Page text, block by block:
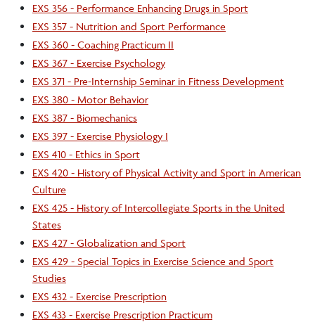
EXS 356 - Performance Enhancing Drugs in Sport
EXS 357 - Nutrition and Sport Performance
EXS 360 - Coaching Practicum II
EXS 367 - Exercise Psychology
EXS 371 - Pre-Internship Seminar in Fitness Development
EXS 380 - Motor Behavior
EXS 387 - Biomechanics
EXS 397 - Exercise Physiology I
EXS 410 - Ethics in Sport
EXS 420 - History of Physical Activity and Sport in American
Culture
EXS 425 - History of Intercollegiate Sports in the United
States
EXS 427 - Globalization and Sport
EXS 429 - Special Topics in Exercise Science and Sport
Studies
EXS 432 - Exercise Prescription
EXS 433 - Exercise Prescription Practicum